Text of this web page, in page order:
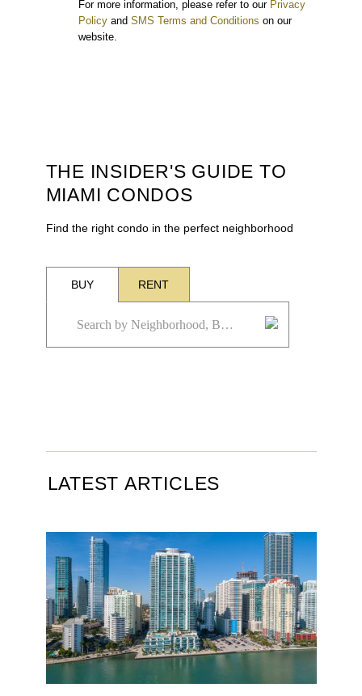
For more information, please refer to our Privacy
Policy and SMS Terms and Conditions on our
website.
THE INSIDER'S GUIDE TO
MIAMI CONDOS
Find the right condo in the perfect neighborhood
BUY RENT
LATEST ARTICLES